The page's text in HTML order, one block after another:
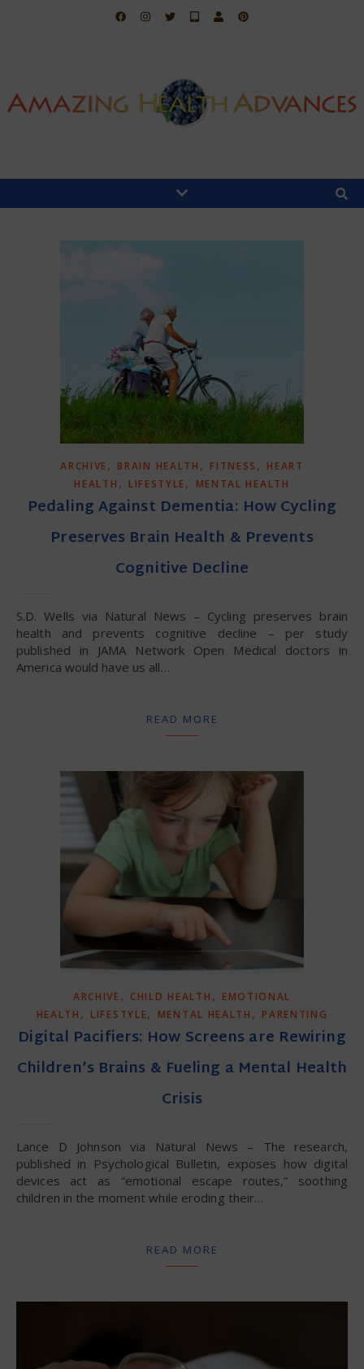
ARCHIVE, BRAIN HEALTH , FITNESS , HEART
HEALTH , LIFESTYLE, MENTAL HEALTH
Pedaling Against Dementia: How Cycling
Preserves Brain Health & Prevents
Cognitive Decline
S.D. Wells via Natural News – Cycling preserves brain
health and prevents cognitive decline – per study
published in JAMA Network Open Medical doctors in
America would have us all…
READ MORE
ARCHIVE, CHILD HEALTH , EMOTIONAL
HEALTH , LIFESTYLE, MENTAL HEALTH , PARENTING
Digital Pacifiers: How Screens are Rewiring
Children’s Brains & Fueling a Mental Health
Crisis
Lance D Johnson via Natural News – The research,
published in Psychological Bulletin, exposes how digital
devices act as “emotional escape routes,” soothing
children in the moment while eroding their…
READ MORE